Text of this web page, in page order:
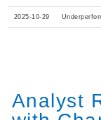
2025-10-29
Analyst